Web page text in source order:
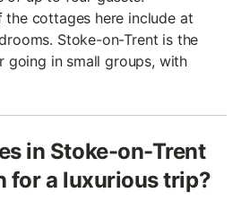
cottages here include at
Stoke-on-Trent is the
going in small groups, with
in Stoke-on-Trent
for a luxurious trip?